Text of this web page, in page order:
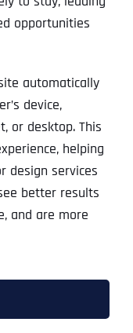
opportunities
automatically
device,
or desktop. This
helping
design services
better results
and are more